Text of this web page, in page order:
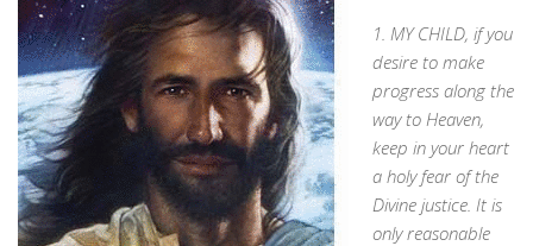
1. MY CHILD, if you
desire to make
progress along the
way to Heaven,
keep in your heart
a holy fear of the
Divine justice. It is
only reasonable